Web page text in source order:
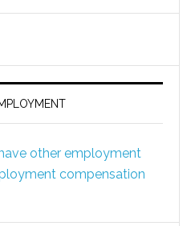
other employment
compensation